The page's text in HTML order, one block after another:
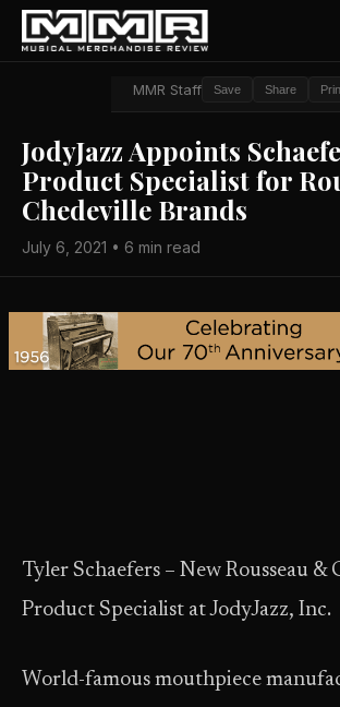
MMR Staff Save Share
JodyJazz Appoints
Product Specialist for
Chedeville Brands
July 6, 2021 • 6 min read
Tyler Schaefers – New Rousseau &
Product Specialist at JodyJazz, Inc.
World-famous mouthpiece